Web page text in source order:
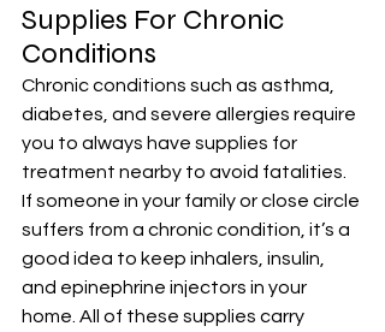
Supplies For Chronic
Conditions
Chronic conditions such as asthma,
diabetes, and severe allergies require
you to always have supplies for
treatment nearby to avoid fatalities.
If someone in your family or close circle
suffers from a chronic condition, it’s a
good idea to keep inhalers, insulin,
and epinephrine injectors in your
home. All of these supplies carry